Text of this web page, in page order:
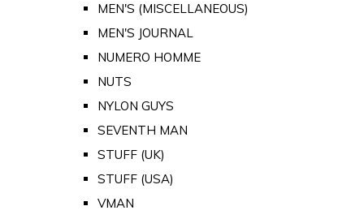
MEN'S (MISCELLANEOUS)
MEN'S JOURNAL
NUMERO HOMME
NUTS
NYLON GUYS
SEVENTH MAN
STUFF (UK)
STUFF (USA)
VMAN